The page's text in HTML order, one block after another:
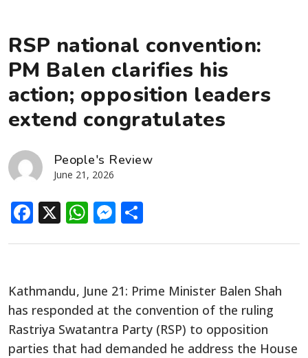
RSP national convention:
PM Balen clarifies his
action; opposition leaders
extend congratulates
People's Review
June 21, 2026
Facebook
X WhatsApp
Messenger
Kathmandu, June 21: Prime Minister Balen Shah
has responded at the convention of the ruling
Rastriya Swatantra Party (RSP) to opposition
parties that had demanded he address the House